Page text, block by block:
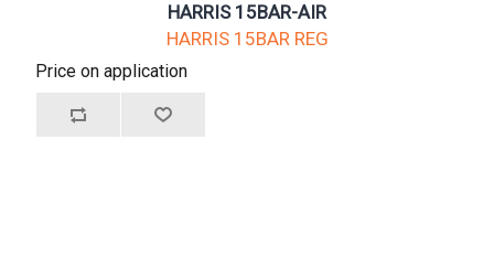
HARRIS 15BAR-AIR
HARRIS 15BAR REG
Price on application